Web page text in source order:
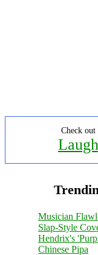
Check out
Musician
Slap-Style
Hendrix's
Chinese Pipa